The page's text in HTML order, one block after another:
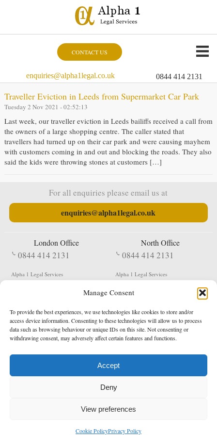
Manage Consent
To provide the best experiences, we use technologies like cookies to store and/or
access device information. Consenting to these technologies will allow us to process
data such as browsing behaviour or unique IDs on this site. Not consenting or
withdrawing consent, may adversely affect certain features and functions.
Accept
Deny
View preferences
Cookie PolicyPrivacy Policy
CONTACT US
enquiries@alpha1legal.co.uk 0844 414 2131
Traveller Eviction in Leeds from Supermarket Car Park
Tuesday 2 Nov 2021 - 02:52:13
Last week, our traveller eviction in Leeds bailiffs received a call from
the owners of a large shopping centre. The caller stated that
travellers had turned up on their car park and were causing mayhem
with customers coming in and out and blocking the roads. They also
said the kids were throwing stones at customers […]
For all enquiries please email us at
enquiries@alpha1legal.co.uk
London Office
0844 414 2131
Alpha 1 Legal Services
EC1V 2NX
North Office
0844 414 2131
Alpha 1 Legal Services
Shildon
DL4 2QN
DX: Not Active
Terms & Conditions Privacy Policy
Registered in England & Wales No. 05977440
Data Protection Notified No. Z9650885
* Calls to this number cost 5p per minute from landlines, calls from a mobile may vary
enquiries@alpha1legal.co.uk